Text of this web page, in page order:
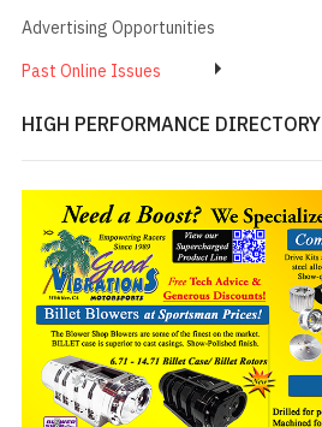
Advertising Opportunities
Past Online Issues
HIGH PERFORMANCE DIRECTORY